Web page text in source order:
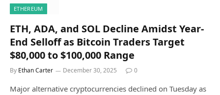
ETHEREUM
ETH, ADA, and SOL Decline Amidst Year-
End Selloff as Bitcoin Traders Target
$80,000 to $100,000 Range
By Ethan Carter December 30, 2025 0
Major alternative cryptocurrencies declined on Tuesday as